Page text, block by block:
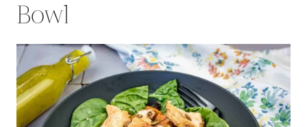
Bowl